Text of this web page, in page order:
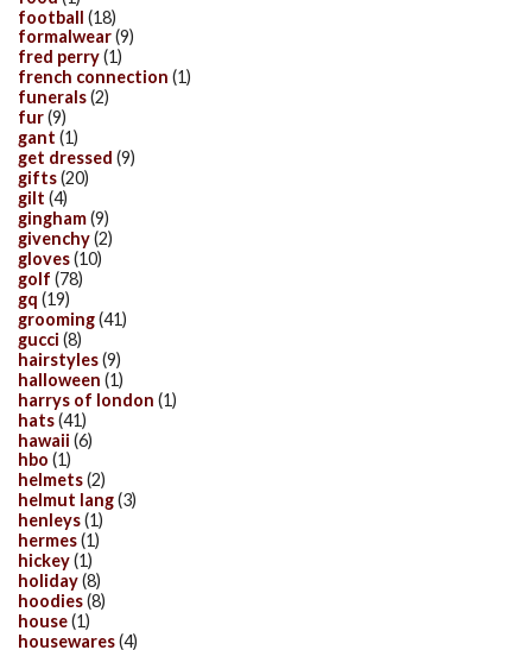
football (18)
formalwear(9)
fred perry(1)
french connection (1)
funerals(2)
fur(9)
gant (1)
get dressed (9)
gifts(20)
gilt (4)
gingham(9)
givenchy(2)
gloves(10)
golf (78)
gq (19)
grooming(41)
gucci (8)
hairstyles(9)
halloween (1)
harrys of london (1)
hats(41)
hawaii (6)
hbo (1)
helmets(2)
helmut lang(3)
henleys(1)
hermes(1)
hickey(1)
holiday(8)
hoodies(8)
house(1)
housewares(4)